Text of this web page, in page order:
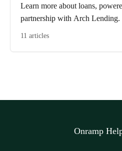
Learn more about loans,
partnership with Arch Lending.
11 articles
Onramp